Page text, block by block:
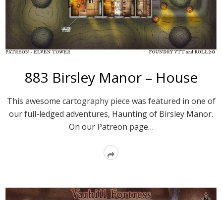
883 Birsley Manor – House
This awesome cartography piece was featured in one of
our full-ledged adventures, Haunting of Birsley Manor.
On our Patreon page…
Read